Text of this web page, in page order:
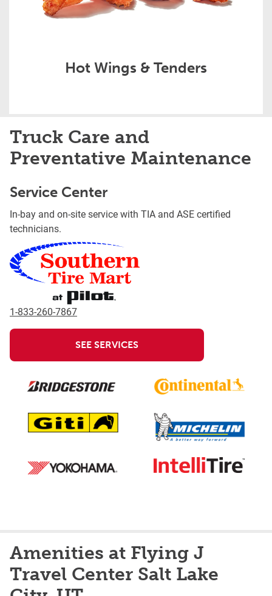
Hot Wings & Tenders
Truck Care and
Preventative Maintenance
Service Center
In-bay and on-site service with TIA and ASE certified
technicians.
1-833-260-7867
SEE SERVICES
Amenities at Flying J
Travel Center Salt Lake